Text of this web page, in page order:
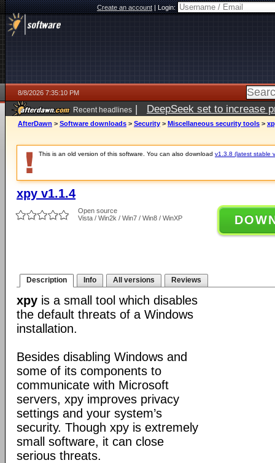
Create an account|Login:
8/8/2026 7:35:10 PM
Recent headlines | DeepSeek set to increase
AfterDawn > Software downloads > Security > Miscellaneous security tools >
This is an old version of this software. You can also download v1.3.8 (latest stable
xpy v1.1.4
Open source
Vista / Win2k / Win7 / Win8 / WinXP
Description Info All versions Reviews
xpy is a small tool which disables
the default threats of a Windows
installation.
Besides disabling Windows and
some of its components to
communicate with Microsoft
servers, xpy improves privacy
settings and your system’s
security. Though xpy is extremely
small software, it can close
serious threats.